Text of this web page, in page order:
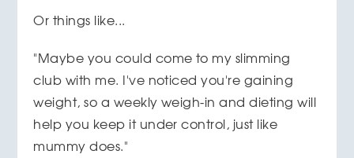
Or things like...
"Maybe you could come to my slimming
club with me. I've noticed you're gaining
weight, so a weekly weigh-in and dieting will
help you keep it under control, just like
mummy does."